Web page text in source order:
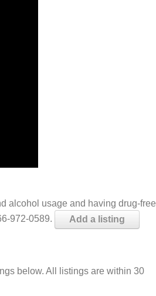
alcohol usage and having drug-free
972-0589.
Add a listing
below. All listings are within 30